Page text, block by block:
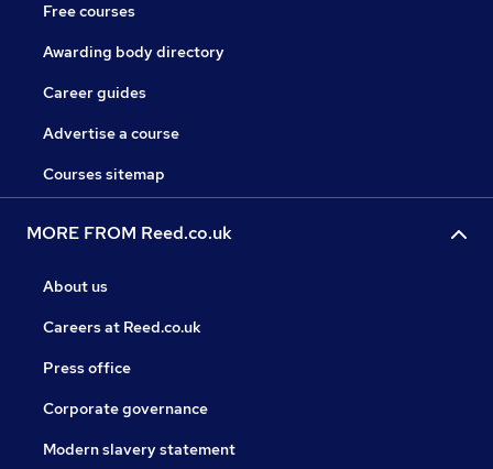
Free courses
Awarding body directory
Career guides
Advertise a course
Courses sitemap
MORE FROM Reed.co.uk
About us
Careers at Reed.co.uk
Press office
Corporate governance
Modern slavery statement